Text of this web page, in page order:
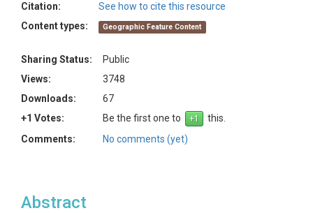
Citation:
See how to cite this resource
Content types:
Geographic Feature Content
Sharing Status:
Public
Views:
3748
Downloads:
67
+1 Votes:
Be the first one to
this.
Comments:
No comments (yet)
Abstract